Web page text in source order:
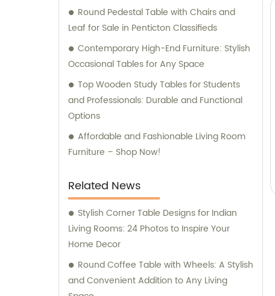
Round Pedestal Table with Chairs and
Leaf for Sale in Penticton Classifieds
Contemporary High-End Furniture: Stylish
Occasional Tables for Any Space
Top Wooden Study Tables for Students
and Professionals: Durable and Functional
Options
Affordable and Fashionable Living Room
Furniture – Shop Now!
Related News
Stylish Corner Table Designs for Indian
Living Rooms: 24 Photos to Inspire Your
Home Decor
Round Coffee Table with Wheels: A Stylish
and Convenient Addition to Any Living